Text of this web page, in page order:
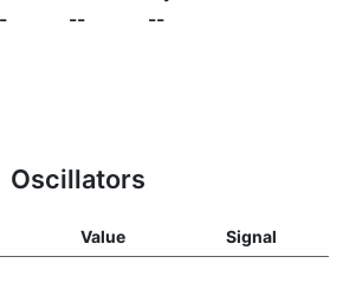
--
--
Oscillators
Value Signal